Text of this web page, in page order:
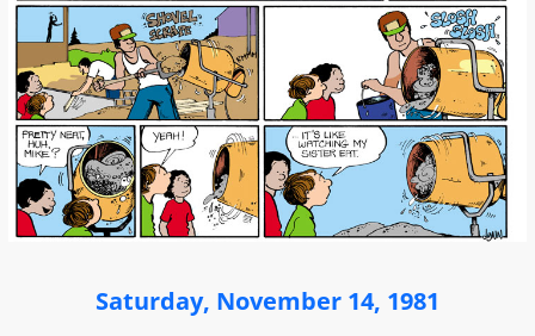
Saturday, November 14, 1981